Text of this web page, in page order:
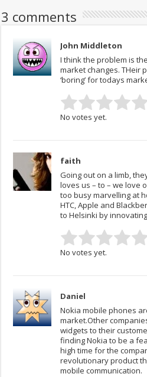
3 comments
John Middleton
I think the problem is
market changes. THeir
‘boring’ for todays
No votes yet.
faith
Going out on a limb,
loves us – to – we love
too busy marvelling at
HTC, Apple and
to Helsinki by
No votes yet.
Daniel
Nokia mobile phones
market.Other
widgets to their
finding Nokia to be a
high time for the
revolutionary product
mobile communication.